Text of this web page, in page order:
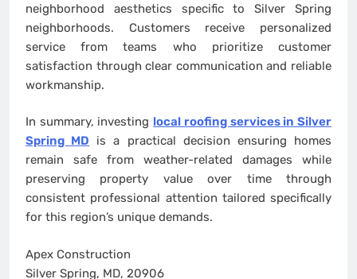
neighborhood aesthetics specific to Silver Spring
neighborhoods. Customers receive personalized
service from teams who prioritize customer
satisfaction through clear communication and reliable
workmanship.
In summary, investing local roofing services in Silver
Spring MD is a practical decision ensuring homes
remain safe from weather-related damages while
preserving property value over time through
consistent professional attention tailored specifically
for this region’s unique demands.
Apex Construction
Silver Spring, MD, 20906